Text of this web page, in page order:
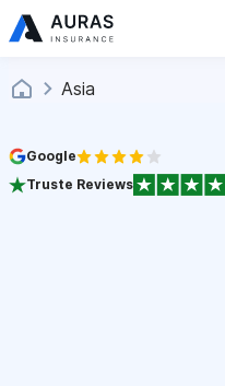
Asia
Google
Truste Reviews